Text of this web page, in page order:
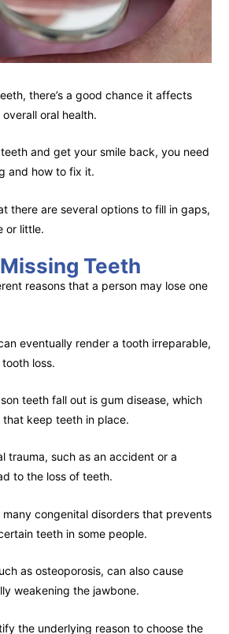
there’s a good chance it affects
oral health.
and get your smile back, you need
and how to fix it.
there are several options to fill in gaps,
or little.
Teeth
reasons that a person may lose one
eventually render a tooth irreparable,
loss.
teeth fall out is gum disease, which
keep teeth in place.
trauma, such as an accident or a
to the loss of teeth.
congenital disorders that prevents
teeth in some people.
as osteoporosis, can also cause
weakening the jawbone.
the underlying reason to choose the